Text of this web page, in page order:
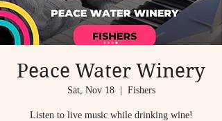
Peace Water Winery
Sat, Nov 18
  |
Fishers
Listen to live music while drinking wine!